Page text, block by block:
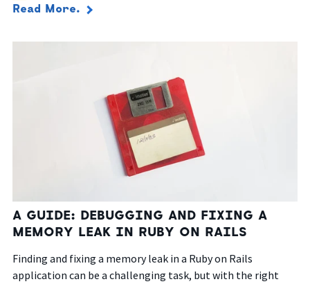
Read More.
A GUIDE: DEBUGGING AND FIXING A
MEMORY LEAK IN RUBY ON RAILS
Finding and fixing a memory leak in a Ruby on Rails
application can be a challenging task, but with the right